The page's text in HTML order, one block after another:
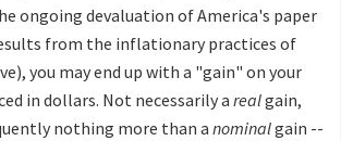
ongoing devaluation of America's paper
from the inflationary practices of
you may end up with a "gain" on your
in dollars. Not necessarily a realgain,
nothing more than anominalgain --